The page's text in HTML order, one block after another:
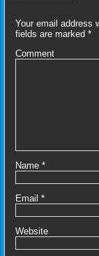
Your email address
fields are marked *
Comment
Name *
Email *
Website